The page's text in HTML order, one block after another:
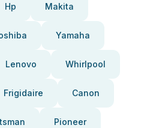
Hp Makita
Yamaha
Lenovo Whirlpool
Frigidaire Canon
Pioneer